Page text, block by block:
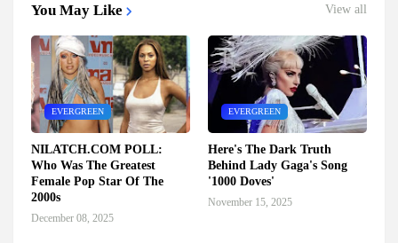
You May Like View all
EVERGREEN
NILATCH.COM POLL:
Who Was The Greatest
Female Pop Star Of The
2000s
December 08, 2025
EVERGREEN
Here's The Dark Truth
Behind Lady Gaga's Song
'1000 Doves'
November 15, 2025